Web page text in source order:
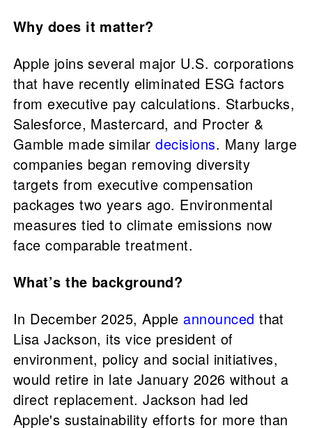
Why does it matter?
Apple joins several major U.S. corporations
that have recently eliminated ESG factors
from executive pay calculations. Starbucks,
Salesforce, Mastercard, and Procter &
Gamble made similardecisions. Many large
companies began removing diversity
targets from executive compensation
packages two years ago. Environmental
measures tied to climate emissions now
face comparable treatment.
What’s the background?
In December 2025, Apple announced that
Lisa Jackson, its vice president of
environment, policy and social initiatives,
would retire in late January 2026 without a
direct replacement. Jackson had led
Apple's sustainability efforts for more than